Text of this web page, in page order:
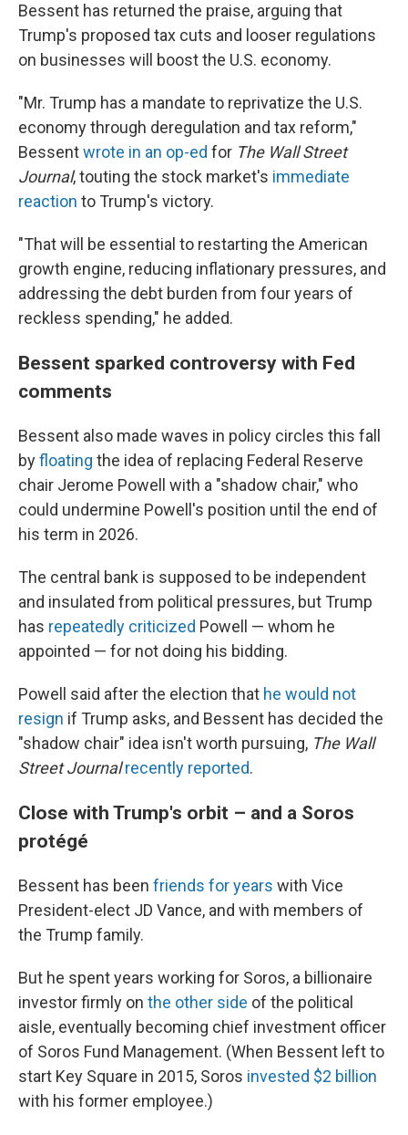
Bessent has returned the praise, arguing that
Trump's proposed tax cuts and looser regulations
on businesses will boost the U.S. economy.
"Mr. Trump has a mandate to reprivatize the U.S.
economy through deregulation and tax reform,"
Bessentwrote in an op-ed for The Wall Street
Journal, touting the stock market's immediate
reaction to Trump's victory.
"That will be essential to restarting the American
growth engine, reducing inflationary pressures, and
addressing the debt burden from four years of
reckless spending," he added.
Bessent sparked controversy with Fed
comments
Bessent also made waves in policy circles this fall
byfloating the idea of replacing Federal Reserve
chair Jerome Powell with a "shadow chair," who
could undermine Powell's position until the end of
his term in 2026.
The central bank is supposed to be independent
and insulated from political pressures, but Trump
has repeatedly criticized Powell — whom he
appointed — for not doing his bidding.
Powell said after the election that he would not
resign if Trump asks, and Bessent has decided the
"shadow chair" idea isn't worth pursuing, The Wall
Street Journal recently reported.
Close with Trump's orbit – and a Soros
protégé
Bessent has been friends for years with Vice
President-elect JD Vance, and with members of
the Trump family.
But he spent years working for Soros, a billionaire
investor firmly on the other side of the political
aisle, eventually becoming chief investment officer
of Soros Fund Management. (When Bessent left to
start Key Square in 2015, Soros invested $2 billion
with his former employee.)